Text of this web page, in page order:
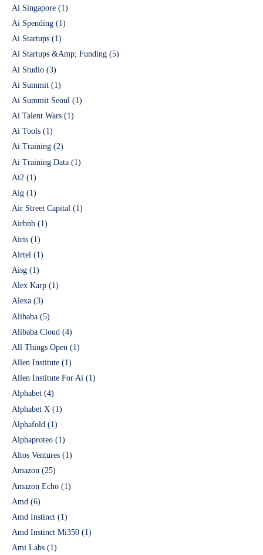
Ai Singapore (1)
Ai Spending (1)
Ai Startups (1)
Ai Startups &Amp; Funding (5)
Ai Studio (3)
Ai Summit (1)
Ai Summit Seoul (1)
Ai Talent Wars (1)
Ai Tools (1)
Ai Training (2)
Ai Training Data (1)
Ai2 (1)
Aig (1)
Air Street Capital (1)
Airbnb (1)
Airis (1)
Airtel (1)
Aisg (1)
Alex Karp (1)
Alexa (3)
Alibaba (5)
Alibaba Cloud (4)
All Things Open (1)
Allen Institute (1)
Allen Institute For Ai (1)
Alphabet (4)
Alphabet X (1)
Alphafold (1)
Alphaproteo (1)
Altos Ventures (1)
Amazon (25)
Amazon Echo (1)
Amd (6)
Amd Instinct (1)
Amd Instinct Mi350 (1)
Ami Labs (1)